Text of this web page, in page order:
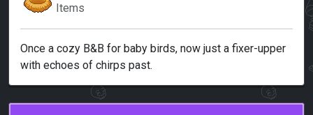
Items
Once a cozy B&B for baby birds, now just a fixer-upper
with echoes of chirps past.